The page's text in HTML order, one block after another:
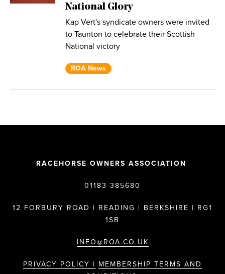
National Glory
Kap Vert's syndicate owners were invited
to Taunton to celebrate their Scottish
National victory
ROA News
RACEHORSE OWNERS ASSOCIATION
01183 385680
12 FORBURY ROAD | READING | BERKSHIRE | RG1
1SB
INFO@ROA.CO.UK
PRIVACY POLICY | MEMBERSHIP TERMS AND